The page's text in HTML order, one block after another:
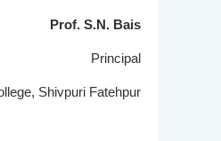
Prof. S.N. Bais
Principal
Shivpuri Fatehpur